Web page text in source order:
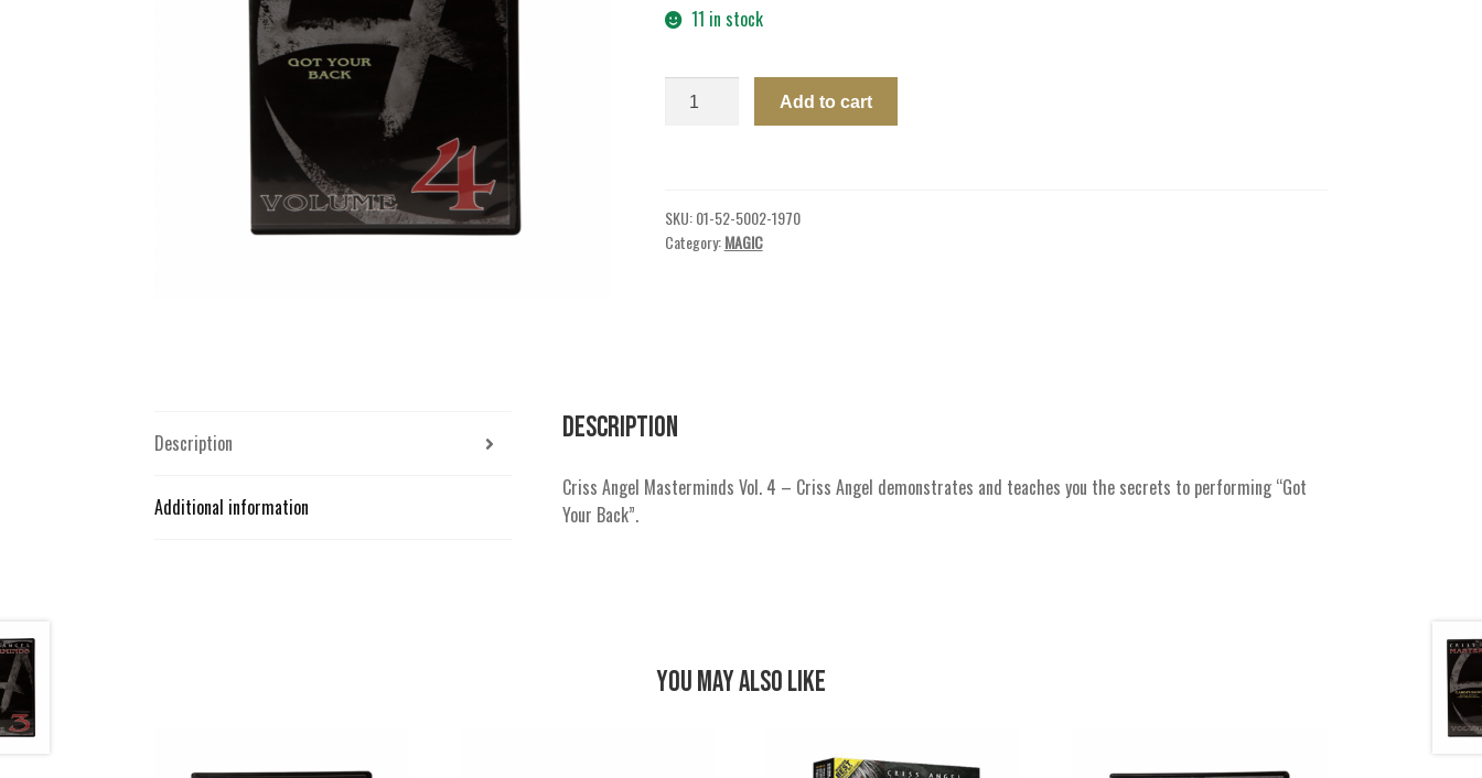
11 in stock
GOT
YOUR
Add to cart
SKU:01-52-5002-1970
Category:MAGIC
Description
Additional information
Description
Criss Angel Masterminds Vol. 4 – Criss Angel demonstrates and teaches you the secrets to performing “Got
Your Back”.
You May Also Like